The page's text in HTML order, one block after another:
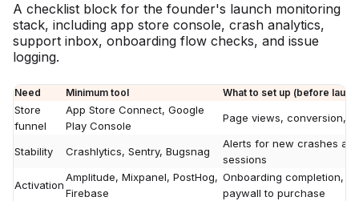
A checklist block for the founder's launch monitoring
stack, including app store console, crash analytics,
support inbox, onboarding flow checks, and issue
logging.
Need Minimum tool What to set up (before
Store
funnel
App Store Connect, Google
Play Console
Page views, conversion,
Stability Crashlytics, Sentry, Bugsnag
Alerts for new crashes
sessions
Activation
Amplitude, Mixpanel, PostHog,
Firebase
Onboarding completion,
paywall to purchase